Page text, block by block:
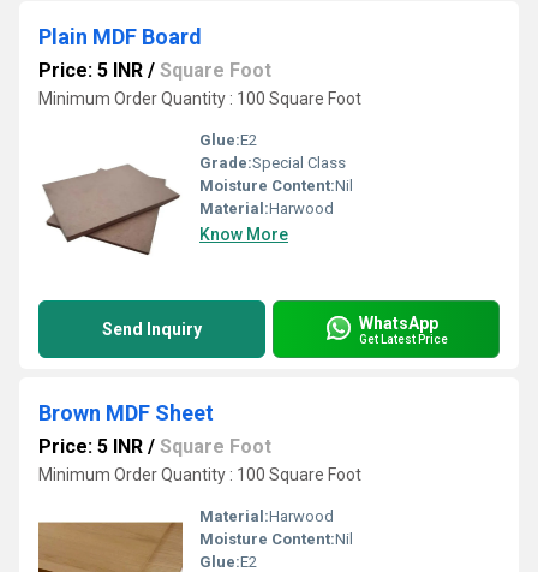
Plain MDF Board
Price: 5 INR / Square Foot
Minimum Order Quantity : 100 Square Foot
Glue:E2
Grade:Special Class
Moisture Content:Nil
Material:Harwood
Know More
Send Inquiry WhatsApp
Get Latest Price
Brown MDF Sheet
Price: 5 INR / Square Foot
Minimum Order Quantity : 100 Square Foot
Material:Harwood
Moisture Content:Nil
Glue:E2